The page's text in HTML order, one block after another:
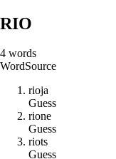
RIO
4 words
WordSource
rioja
Guess
rione
Guess
riots
Guess